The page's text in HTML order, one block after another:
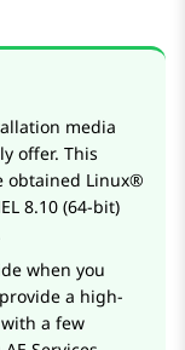
media
offer. This
obtained Linux®
8.10 (64-bit)
when you
a high-
a few